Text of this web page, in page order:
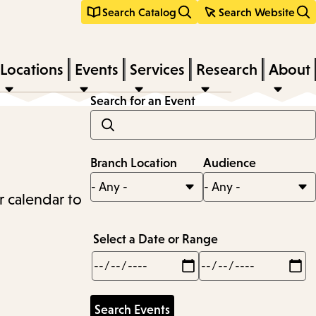
Search Catalog Search Website
Locations Events Services Research About
calendar to
Search for an Event
Branch Location Audience
Select a Date or Range
Min
Max